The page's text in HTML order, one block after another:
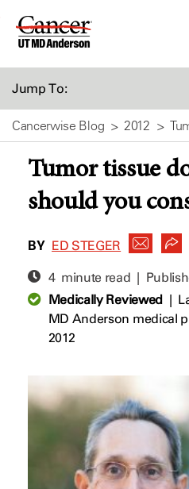
Skip
Jump To:
Cancerwise Blog 2012
Tumor tissue
should you
BY ED STEGER
4 minute read |
Medically Reviewed|
MD Anderson medical
2012